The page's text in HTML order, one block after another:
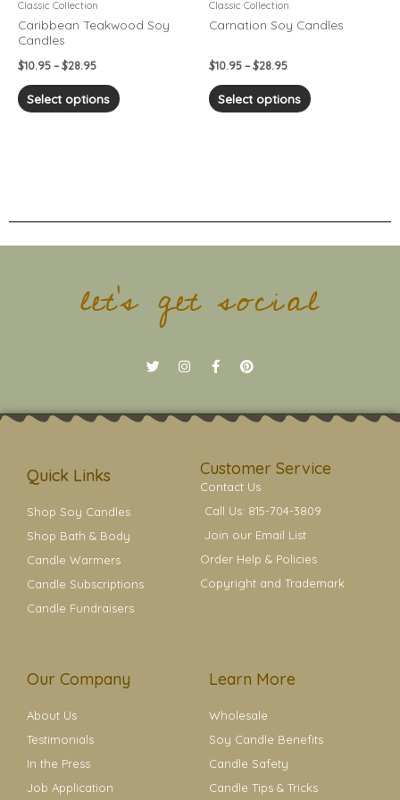
Classic Collection
Caribbean Teakwood Soy
Candles
$10.95 – $28.95
Select options
on
Classic Collection
Carnation Soy Candles
$10.95 – $28.95
Select options
on
let's get social
T
w
t
I
n
a
F
a
b
P
i
e
t
Quick Links
Shop Soy Candles
Shop Bath & Body
Candle Warmers
Candle Subscriptions
Candle Fundraisers
Customer Service
Contact Us
Call Us: 815-704-3809
Join our Email List
Order Help & Policies
Copyright and Trademark
Our Company
About Us
Testimonials
In the Press
Job Application
Learn More
Wholesale
Soy Candle Benefits
Candle Safety
Candle Tips & Tricks